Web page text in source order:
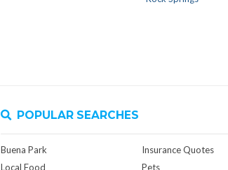
POPULAR SEARCHES
Buena Park
Local Food
Insurance Quotes
Pets